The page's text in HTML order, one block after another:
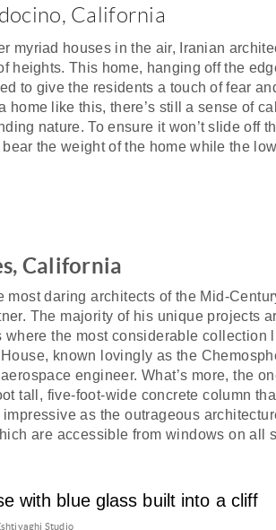
California
myriad houses in the air, Iranian
heights. This home, hanging off the
to give the residents a touch of fear
home like this, there’s still a sense of
nature. To ensure it won’t slide off
the weight of the home while the
California
most daring architects of the Mid-
The majority of his unique projects
where the most considerable
known lovingly as the
engineer. What’s more, the
tall, five-foot-wide concrete column
impressive as the outrageous
are accessible from windows on all
Studio